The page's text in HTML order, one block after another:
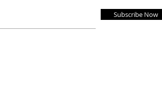
Subscribe Now